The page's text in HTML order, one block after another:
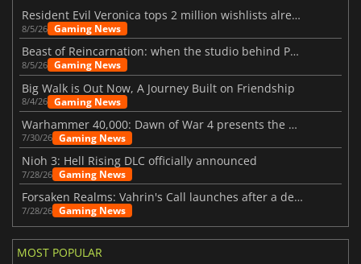
Resident Evil Veronica tops 2 million wishlists already
8/5/26 Gaming News
Beast of Reincarnation: when the studio behind Pokémon takes a new path
8/5/26 Gaming News
Big Walk is Out Now, A Journey Built on Friendship
8/4/26 Gaming News
Warhammer 40,000: Dawn of War 4 presents the Necron faction
7/30/26 Gaming News
Nioh 3: Hell Rising DLC officially announced
7/28/26 Gaming News
Forsaken Realms: Vahrin's Call launches after a decade of development
7/28/26 Gaming News
MOST POPULAR